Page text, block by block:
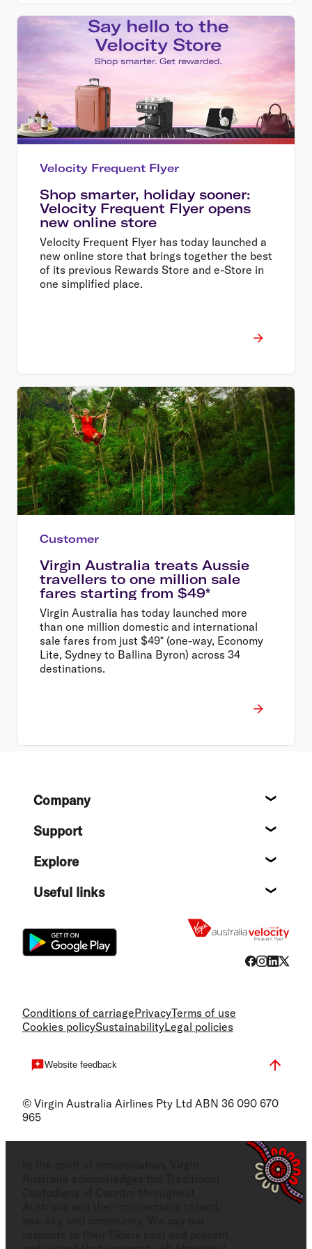
Velocity Frequent Flyer
Shop smarter, holiday sooner:
Velocity Frequent Flyer opens
new online store
Velocity Frequent Flyer has today launched a
new online store that brings together the best
of its previous Rewards Store and e-Store in
one simplified place.
Customer
Virgin Australia treats Aussie
travellers to one million sale
fares starting from $49*
Virgin Australia has today launched more
than one million domestic and international
sale fares from just $49* (one-way, Economy
Lite, Sydney to Ballina Byron) across 34
destinations.
FooterCompany
Support
Explore
Useful links
Conditions of carriagePrivacyTerms of use
Cookies policySustainabilityLegal policies
Website feedback
© Virgin Australia Airlines Pty Ltd ABN 36 090 670
965